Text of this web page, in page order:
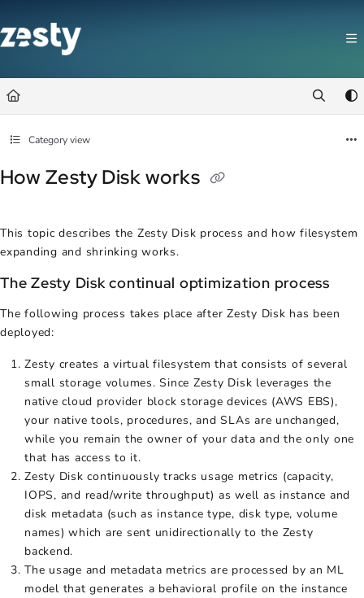
Fetch the complete documentation index at:
https://docs.zesty.co/
Category view
How Zesty Disk works
This topic describes the Zesty Disk process and how filesystem
expanding and shrinking works.
The Zesty Disk continual optimization process
The following process takes place after Zesty Disk has been
deployed:
Zesty creates a virtual filesystem that consists of several
small storage volumes. Since Zesty Disk leverages the
native cloud provider block storage devices (AWS EBS),
your native tools, procedures, and SLAs are unchanged,
while you remain the owner of your data and the only one
that has access to it.
Zesty Disk continuously tracks usage metrics (capacity,
IOPS, and read/write throughput) as well as instance and
disk metadata (such as instance type, disk type, volume
names) which are sent unidirectionally to the Zesty
backend.
The usage and metadata metrics are processed by an ML
model that generates a behavioral profile on the instance